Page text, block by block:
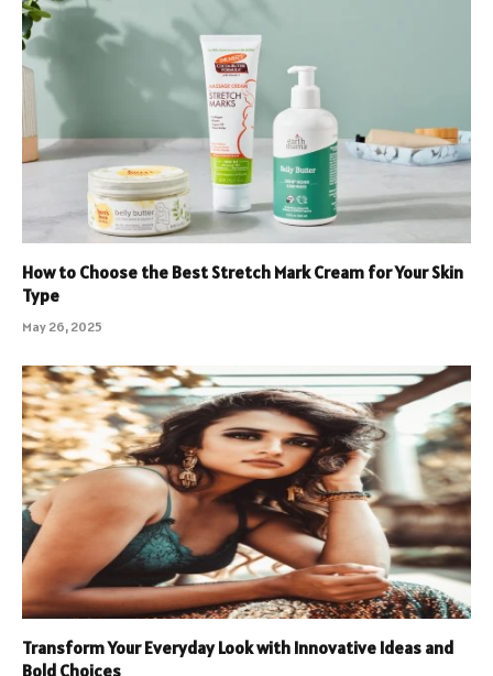
How to Choose the Best Stretch Mark Cream for Your Skin
Type
May 26, 2025
Transform Your Everyday Look with Innovative Ideas and
Bold Choices